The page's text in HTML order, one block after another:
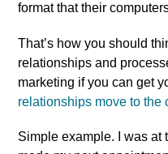
format that their
That’s how you should
relationships and
marketing if you can get
relationships move to the
Simple example. I was at